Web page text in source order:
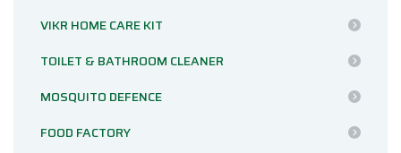
VIKR HOME CARE KIT
TOILET & BATHROOM CLEANER
MOSQUITO DEFENCE
FOOD FACTORY